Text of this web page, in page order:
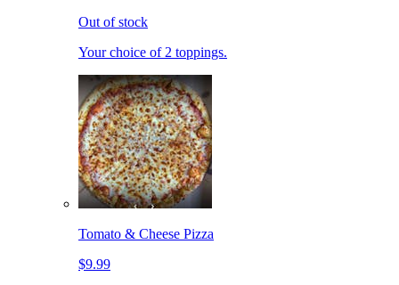
Out of stock
Your choice of 2 toppings.
Tomato & Cheese Pizza
$9.99